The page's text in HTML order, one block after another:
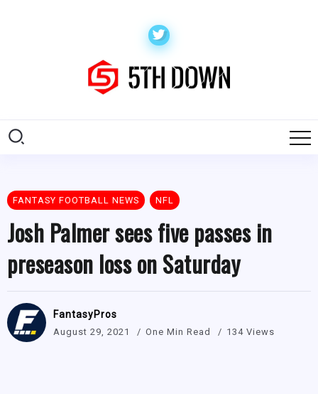
FANTASY FOOTBALL NEWS NFL
Josh Palmer sees five passes in
preseason loss on Saturday
FantasyPros
August 29, 2021 One Min Read 134 Views